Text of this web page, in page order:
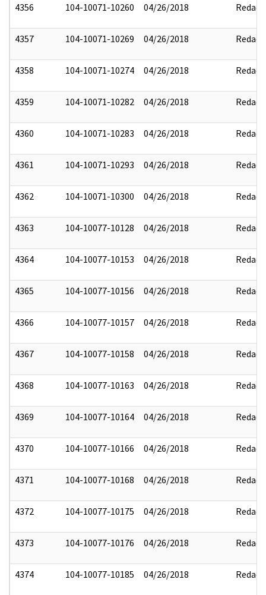
4356 104-10071-10260 04/26/2018 Redact
4357 104-10071-10269 04/26/2018 Redact
4358 104-10071-10274 04/26/2018 Redact
4359 104-10071-10282 04/26/2018 Redact
4360 104-10071-10283 04/26/2018 Redact
4361 104-10071-10293 04/26/2018 Redact
4362 104-10071-10300 04/26/2018 Redact
4363 104-10077-10128 04/26/2018 Redact
4364 104-10077-10153 04/26/2018 Redact
4365 104-10077-10156 04/26/2018 Redact
4366 104-10077-10157 04/26/2018 Redact
4367 104-10077-10158 04/26/2018 Redact
4368 104-10077-10163 04/26/2018 Redact
4369 104-10077-10164 04/26/2018 Redact
4370 104-10077-10166 04/26/2018 Redact
4371 104-10077-10168 04/26/2018 Redact
4372 104-10077-10175 04/26/2018 Redact
4373 104-10077-10176 04/26/2018 Redact
4374 104-10077-10185 04/26/2018 Redact